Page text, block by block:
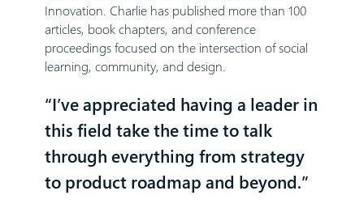
Innovation. Charlie has published more than 100
articles, book chapters, and conference
proceedings focused on the intersection of social
learning, community, and design.
“I’ve appreciated having a leader in
this field take the time to talk
through everything from strategy
to product roadmap and beyond.”